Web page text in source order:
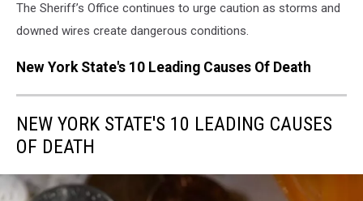
The Sheriff’s Office continues to urge caution as storms and
downed wires create dangerous conditions.
New York State's 10 Leading Causes Of Death
NEW YORK STATE'S 10 LEADING CAUSES
OF DEATH